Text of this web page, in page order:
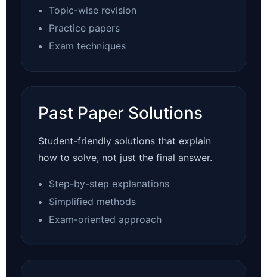
Topic-wise revision
Practice papers
Exam techniques
Past Paper Solutions
Student-friendly solutions that explain
how to solve, not just the final answer.
Step-by-step explanations
Simplified methods
Exam-oriented approach